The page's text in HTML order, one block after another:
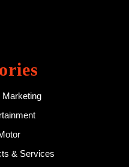
Marketing
& Services